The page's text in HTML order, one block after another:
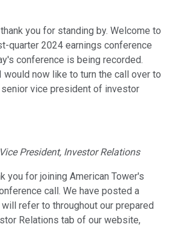
you for standing by. Welcome to
quarter 2024 earnings conference
conference is being recorded.
would now like to turn the call over to
senior vice president of investor
President, Investor Relations
you for joining American Tower's
call. We have posted a
refer to throughout our prepared
Relations tab of our website,